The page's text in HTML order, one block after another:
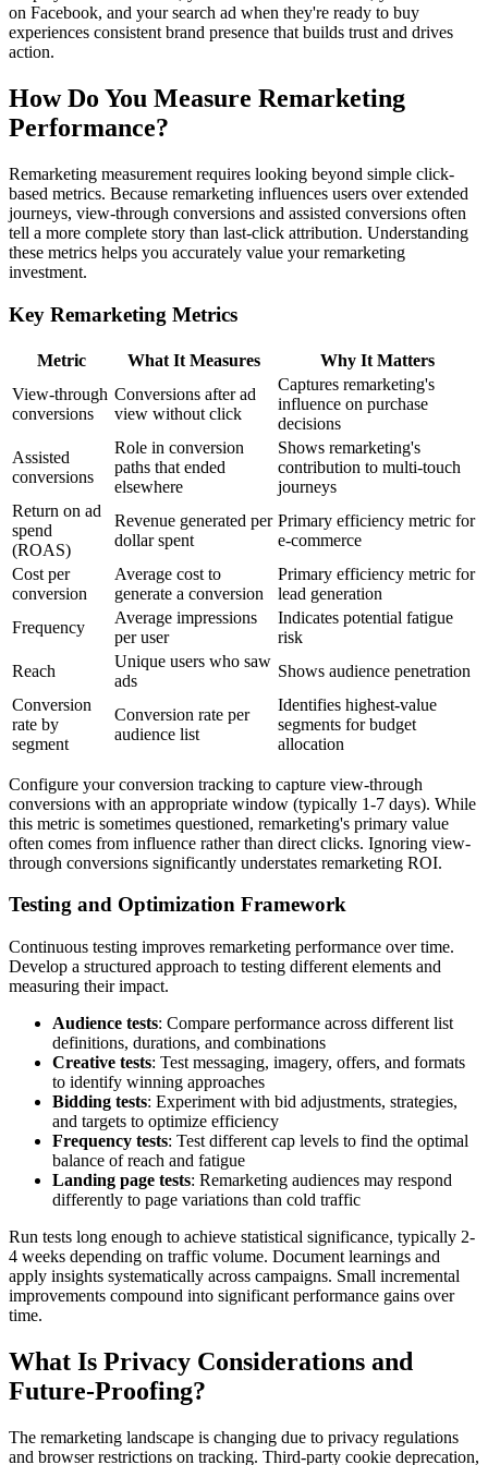
on Facebook, and your search ad when they're ready to buy
experiences consistent brand presence that builds trust and drives
action.
How Do You Measure Remarketing
Performance?
Remarketing measurement requires looking beyond simple click-
based metrics. Because remarketing influences users over extended
journeys, view-through conversions and assisted conversions often
tell a more complete story than last-click attribution. Understanding
these metrics helps you accurately value your remarketing
investment.
Key Remarketing Metrics
Metric What It Measures
Why It Matters
View-through
conversions
Conversions after ad
view without click
Captures remarketing's
influence on purchase
decisions
Assisted
conversions
Role in conversion
paths that ended
elsewhere
Shows remarketing's
contribution to multi-touch
journeys
Return on ad
spend
(ROAS)
Revenue generated per
dollar spent
Primary efficiency metric for
e-commerce
Cost per
conversion
Average cost to
generate a conversion
Primary efficiency metric for
lead generation
Frequency
Average impressions
per user
Indicates potential fatigue
risk
Reach
Unique users who saw
ads
Shows audience penetration
Conversion
rate by
segment
Conversion rate per
audience list
Identifies highest-value
segments for budget
allocation
Configure your conversion tracking to capture view-through
conversions with an appropriate window (typically 1-7 days). While
this metric is sometimes questioned, remarketing's primary value
often comes from influence rather than direct clicks. Ignoring view-
through conversions significantly understates remarketing ROI.
Testing and Optimization Framework
Continuous testing improves remarketing performance over time.
Develop a structured approach to testing different elements and
measuring their impact.
Audience tests: Compare performance across different list
definitions, durations, and combinations
Creative tests: Test messaging, imagery, offers, and formats
to identify winning approaches
Bidding tests: Experiment with bid adjustments, strategies,
and targets to optimize efficiency
Frequency tests: Test different cap levels to find the optimal
balance of reach and fatigue
Landing page tests: Remarketing audiences may respond
differently to page variations than cold traffic
Run tests long enough to achieve statistical significance, typically 2-
4 weeks depending on traffic volume. Document learnings and
apply insights systematically across campaigns. Small incremental
improvements compound into significant performance gains over
time.
What Is Privacy Considerations and
Future-Proofing?
The remarketing landscape is changing due to privacy regulations
and browser restrictions on tracking. Third-party cookie deprecation,